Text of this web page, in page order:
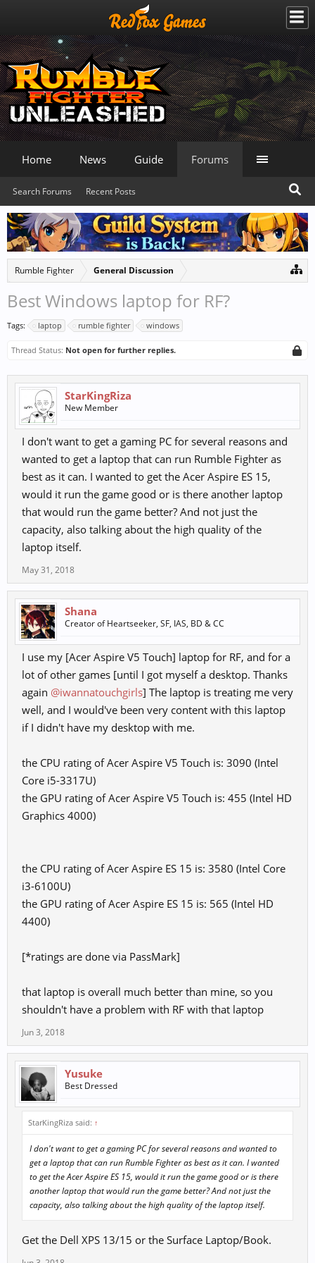
Rumble Fighter General Discussion
Best Windows laptop for RF?
Tags: laptop rumble fighter windows
Thread Status: Not open for further replies.
StarKingRiza
New Member
I don't want to get a gaming PC for several reasons and
wanted to get a laptop that can run Rumble Fighter as
best as it can. I wanted to get the Acer Aspire ES 15,
would it run the game good or is there another laptop
that would run the game better? And not just the
capacity, also talking about the high quality of the
laptop itself.
May 31, 2018
Shana
Creator of Heartseeker, SF, IAS, BD & CC
I use my [Acer Aspire V5 Touch] laptop for RF, and for a
lot of other games [until I got myself a desktop. Thanks
again @iwannatouchgirls] The laptop is treating me very
well, and I would've been very content with this laptop
if I didn't have my desktop with me.
the CPU rating of Acer Aspire V5 Touch is: 3090 (Intel
Core i5-3317U)
the GPU rating of Acer Aspire V5 Touch is: 455 (Intel HD
Graphics 4000)
the CPU rating of Acer Aspire ES 15 is: 3580 (Intel Core
i3-6100U)
the GPU rating of Acer Aspire ES 15 is: 565 (Intel HD
4400)
[*ratings are done via PassMark]
that laptop is overall much better than mine, so you
shouldn't have a problem with RF with that laptop
Jun 3, 2018
Yusuke
Best Dressed
StarKingRiza said: ↑
I don't want to get a gaming PC for several reasons and wanted to
get a laptop that can run Rumble Fighter as best as it can. I wanted
to get the Acer Aspire ES 15, would it run the game good or is there
another laptop that would run the game better? And not just the
capacity, also talking about the high quality of the laptop itself.
Get the Dell XPS 13/15 or the Surface Laptop/Book.
Home News Guide Forums
Search Forums Recent Posts